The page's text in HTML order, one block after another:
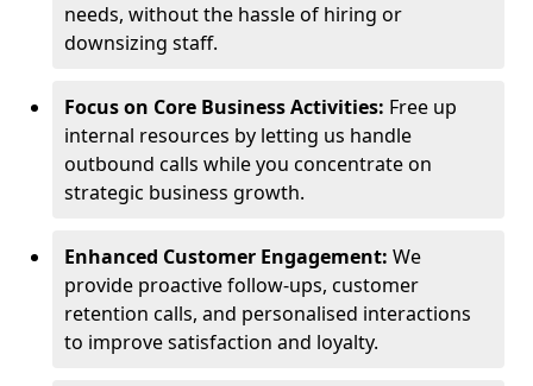
needs, without the hassle of hiring or
downsizing staff.
Focus on Core Business Activities: Free up
internal resources by letting us handle
outbound calls while you concentrate on
strategic business growth.
Enhanced Customer Engagement: We
provide proactive follow-ups, customer
retention calls, and personalised interactions
to improve satisfaction and loyalty.